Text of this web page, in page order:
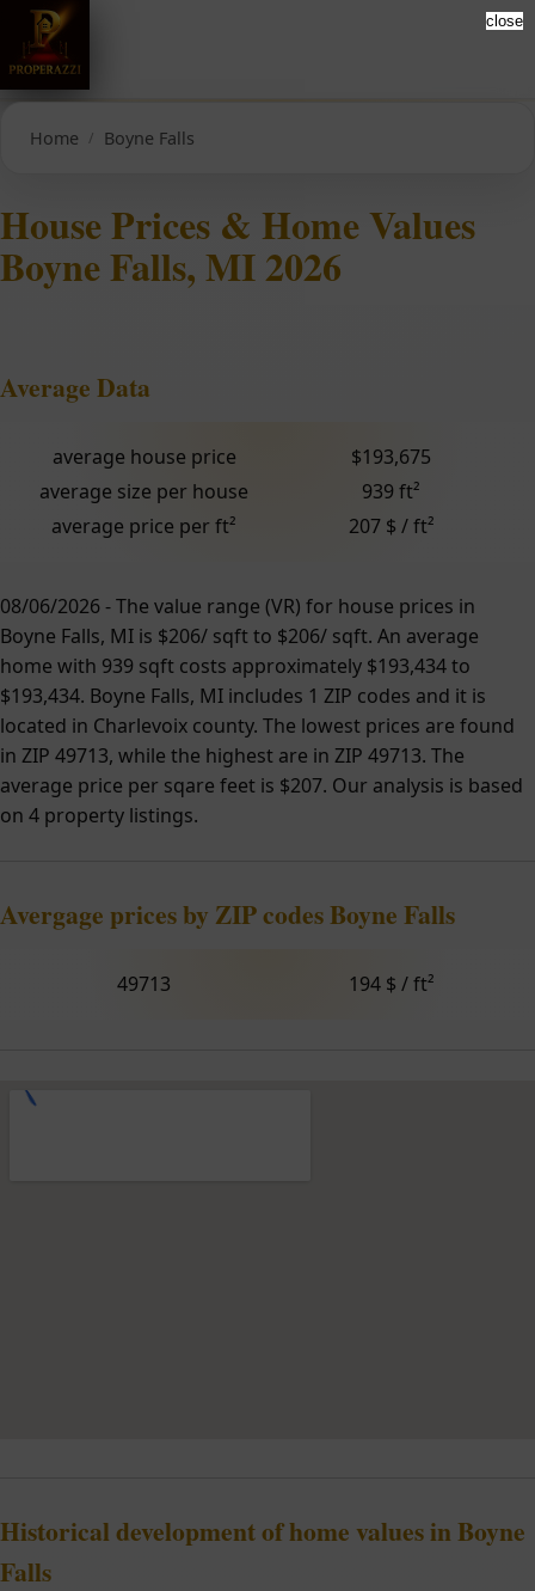
Home Boyne Falls
House Prices & Home Values
Boyne Falls, MI 2026
Average Data
average house price
$193,675
average size per house
939 ft²
average price per ft²
207 $ / ft²
08/06/2026 - The value range (VR) for house prices in
Boyne Falls, MI is $206/ sqft to $206/ sqft. An average
home with 939 sqft costs approximately $193,434 to
$193,434. Boyne Falls, MI includes 1 ZIP codes and it is
located in Charlevoix county. The lowest prices are found
in ZIP 49713, while the highest are in ZIP 49713. The
average price per sqare feet is $207. Our analysis is based
on 4 property listings.
Avergage prices by ZIP codes Boyne Falls
49713 194 $ / ft²
Historical development of home values in Boyne
Falls
close